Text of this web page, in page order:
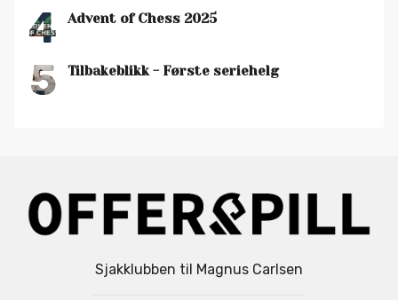
4 Advent of Chess 2025
5 Tilbakeblikk - Første seriehelg
Sjakklubben til Magnus Carlsen